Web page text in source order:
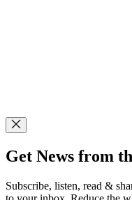
Get News from
Subscribe, listen, read &